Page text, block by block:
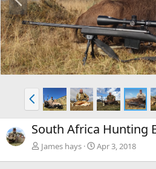
e
v
P
r
e
v
South Africa Hunting
James hays Apr 3, 2018